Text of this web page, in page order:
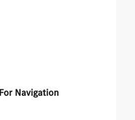
Navigation